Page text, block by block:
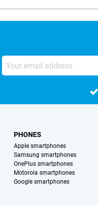
PHONES
Apple smartphones
Samsung smartphones
OnePlus smartphones
Motorola smartphones
Google smartphones